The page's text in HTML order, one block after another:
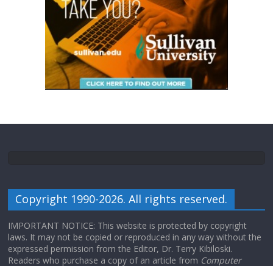
Copyright 1990-2026. All rights reserved.
IMPORTANT NOTICE: This website is protected by copyright
laws. It may not be copied or reproduced in any way without the
expressed permission from the Editor, Dr. Terry Kibiloski.
Readers who purchase a copy of an article from Computer